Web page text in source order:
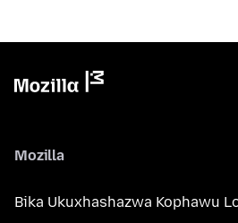
Mozilla
Bika Ukuxhashazwa Kophawu